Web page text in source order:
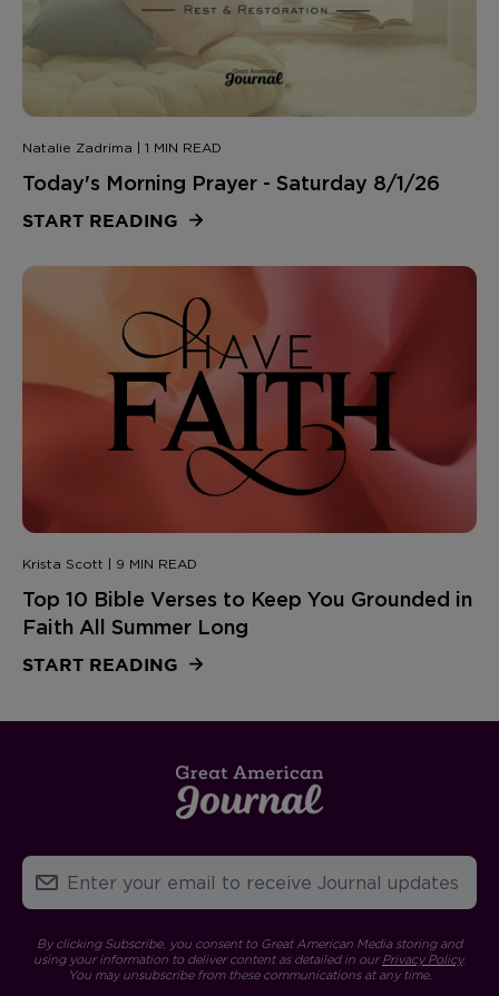
Natalie Zadrima | 1 MIN READ
Today's Morning Prayer - Saturday 8/1/26
START READING
Krista Scott | 9 MIN READ
Top 10 Bible Verses to Keep You Grounded in
Faith All Summer Long
START READING
By clicking Subscribe, you consent to Great American Media storing and
using your information to deliver content as detailed in ourPrivacy Policy.
You may unsubscribe from these communications at any time.